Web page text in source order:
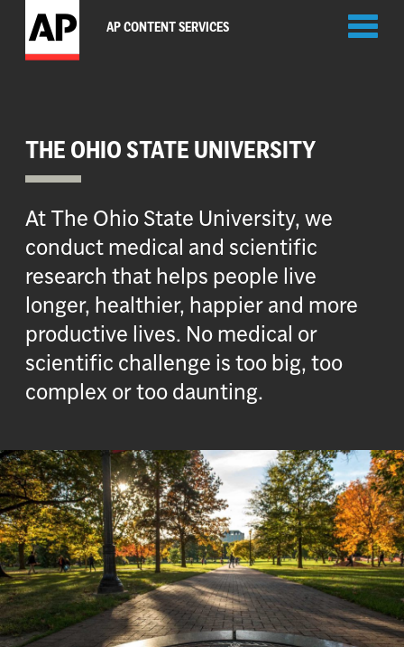
AP CONTENT SERVICES
THE OHIO STATE UNIVERSITY
At The Ohio State University, we
conduct medical and scientific
research that helps people live
longer, healthier, happier and more
productive lives. No medical or
scientific challenge is too big, too
complex or too daunting.